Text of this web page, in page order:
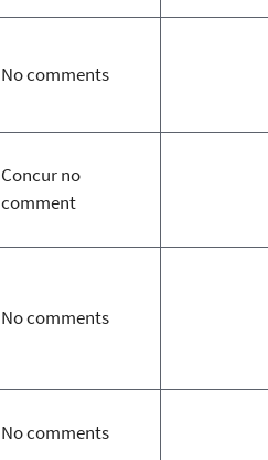
No comments
Concur no
comment
No comments
No comments